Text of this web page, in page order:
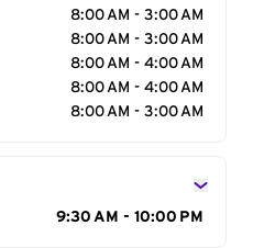
8:00 AM - 3:00 AM
8:00 AM - 3:00 AM
8:00 AM - 4:00 AM
8:00 AM - 4:00 AM
8:00 AM - 3:00 AM
9:30 AM - 10:00 PM